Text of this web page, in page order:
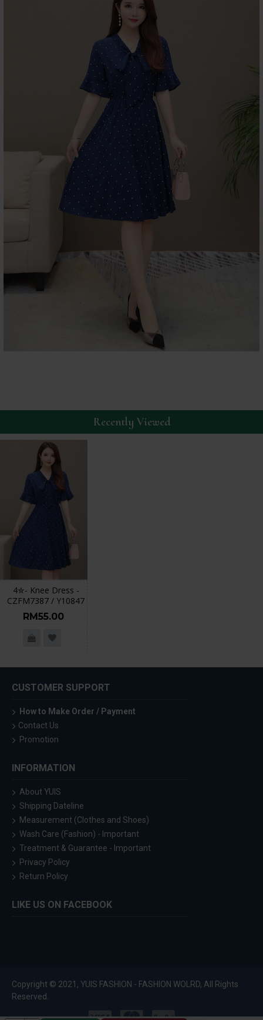
Recently Viewed
4✮- Knee Dress -
CZFM7387 / Y10847
RM55.00
CUSTOMER SUPPORT
How to Make Order / Payment
Contact Us
Promotion
INFORMATION
About YUIS
Shipping Dateline
Measurement (Clothes and Shoes)
Wash Care (Fashion) - Important
Treatment & Guarantee - Important
Privacy Policy
Return Policy
LIKE US ON FACEBOOK
Copyright © 2021, YUIS FASHION - FASHION WOLRD, All Rights
Reserved.